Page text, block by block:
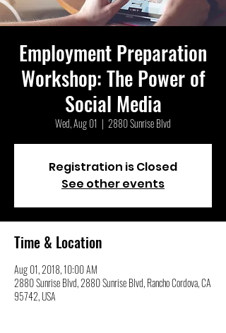
Employment Preparation
Workshop: The Power of
Social Media
Wed, Aug 01
  |
2880 Sunrise Blvd
Registration is Closed
See other events
Time & Location
Aug 01, 2018, 10:00 AM
2880 Sunrise Blvd, 2880 Sunrise Blvd, Rancho Cordova, CA
95742, USA